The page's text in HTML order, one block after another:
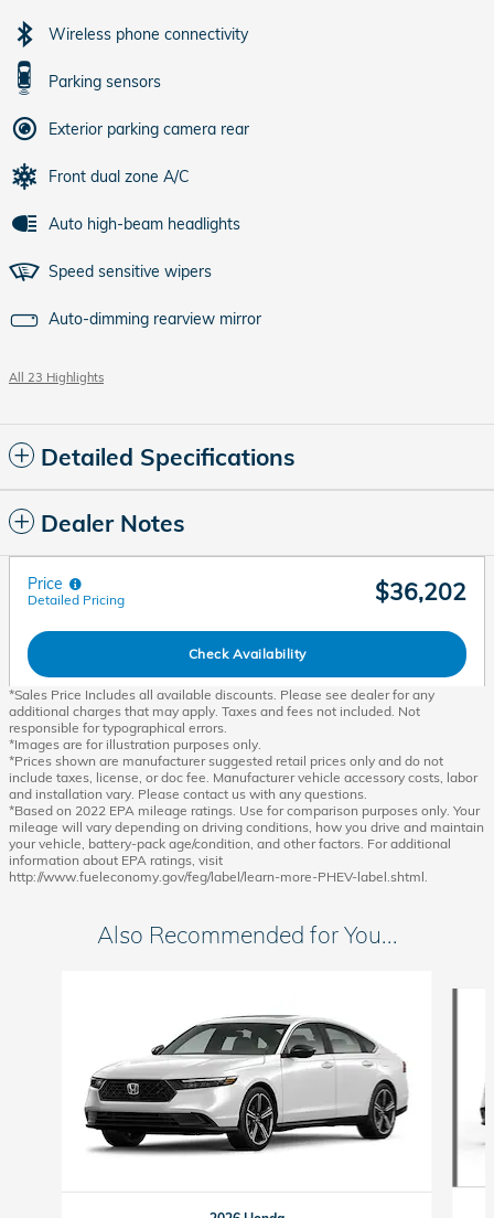
Wireless phone connectivity
Parking sensors
Exterior parking camera rear
Front dual zone A/C
Auto high-beam headlights
Speed sensitive wipers
Auto-dimming rearview mirror
All 23 Highlights
Detailed Specifications
Dealer Notes
Price
Detailed Pricing $36,202
Check Availability
*Sales Price Includes all available discounts. Please see dealer for any
additional charges that may apply. Taxes and fees not included. Not
responsible for typographical errors.
*Images are for illustration purposes only.
*Prices shown are manufacturer suggested retail prices only and do not
include taxes, license, or doc fee. Manufacturer vehicle accessory costs, labor
and installation vary. Please contact us with any questions.
*Based on 2022 EPA mileage ratings. Use for comparison purposes only. Your
mileage will vary depending on driving conditions, how you drive and maintain
your vehicle, battery-pack age/condition, and other factors. For additional
information about EPA ratings, visit
http://www.fueleconomy.gov/feg/label/learn-more-PHEV-label.shtml.
Also Recommended for You...